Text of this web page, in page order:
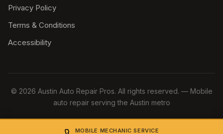
MOBILE MECHANIC SERVICE
Privacy Policy
Terms & Conditions
Accessibility
© 2026 Austin Auto Repair Pros. All rights reserved. — Mobile
auto repair serving the Austin metro